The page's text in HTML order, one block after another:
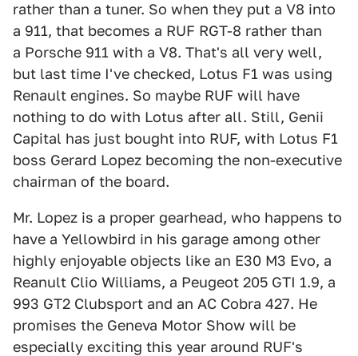
rather than a tuner. So when they put a V8 into
a 911, that becomes a RUF RGT-8 rather than
a Porsche 911 with a V8. That's all very well,
but last time I've checked, Lotus F1 was using
Renault engines. So maybe RUF will have
nothing to do with Lotus after all. Still, Genii
Capital has just bought into RUF, with Lotus F1
boss Gerard Lopez becoming the non-executive
chairman of the board.
Mr. Lopez is a proper gearhead, who happens to
have a Yellowbird in his garage among other
highly enjoyable objects like an E30 M3 Evo, a
Reanult Clio Williams, a Peugeot 205 GTI 1.9, a
993 GT2 Clubsport and an AC Cobra 427. He
promises the Geneva Motor Show will be
especially exciting this year around RUF's